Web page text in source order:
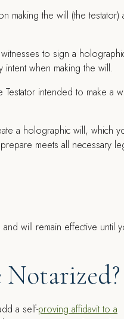
making the will (the testator)
to sign a
intent when making the will.
Testator intended to make a
a holographic will, which
meets all necessary
will remain effective until
a self-proving affidavit to a